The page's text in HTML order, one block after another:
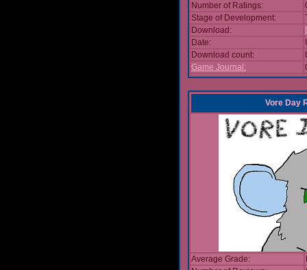
Number of Ratings:
Stage of Development:
Download:
Date:
Download count:
Game Journal:
Vore Day
Average Grade: